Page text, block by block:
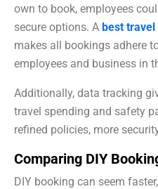
own to book, employees
secure options. A best travel
makes all bookings adhere
employees and business in
Additionally, data tracking
travel spending and safety
refined policies, more
Comparing DIY
DIY booking can seem